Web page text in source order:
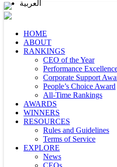
HOME
ABOUT
RANKINGS
CEO of the Year
Performance
Corporate Support
People’s Choice Award
All-Time Rankings
AWARDS
WINNERS
RESOURCES
Rules and Guidelines
Terms of Service
EXPLORE
News
CEOs
العربية